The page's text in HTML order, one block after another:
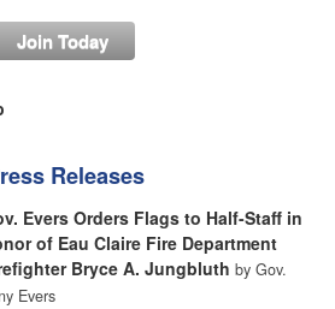
Join Today
Releases
Evers Orders Flags to Half-Staff in
of Eau Claire Fire Department
Bryce A. Jungbluth by Gov.
Evers